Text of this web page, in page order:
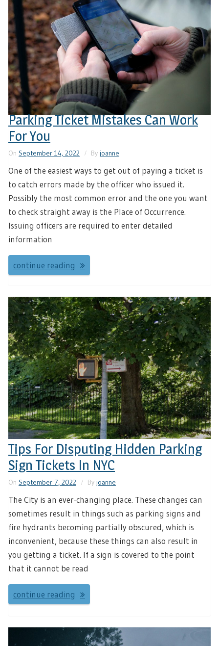
Parking Ticket Mistakes Can Work
For You
On September 14, 2022 By joanne
One of the easiest ways to get out of paying a ticket is
to catch errors made by the officer who issued it.
Possibly the most common error and the one you want
to check straight away is the Place of Occurrence.
Issuing officers are required to enter detailed
information
continue reading
Tips For Disputing Hidden Parking
Sign Tickets In NYC
On September 7, 2022 By joanne
The City is an ever-changing place. These changes can
sometimes result in things such as parking signs and
fire hydrants becoming partially obscured, which is
inconvenient, because these things can also result in
you getting a ticket. If a sign is covered to the point
that it cannot be read
continue reading